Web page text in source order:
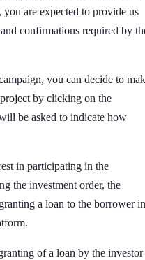
are expected to provide us
confirmations required by
you can decide to
by clicking on the
be asked to indicate how
in participating in the
the investment order, the
a loan to the borrower in
of a loan by the investor